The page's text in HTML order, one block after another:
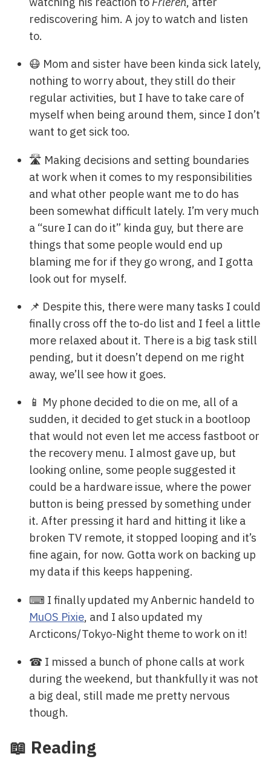
rediscovering him. A joy to watch and listen
to.
😷 Mom and sister have been kinda sick lately,
nothing to worry about, they still do their
regular activities, but I have to take care of
myself when being around them, since I don’t
want to get sick too.
🛣️ Making decisions and setting boundaries
at work when it comes to my responsibilities
and what other people want me to do has
been somewhat difficult lately. I’m very much
a “sure I can do it” kinda guy, but there are
things that some people would end up
blaming me for if they go wrong, and I gotta
look out for myself.
📌 Despite this, there were many tasks I could
finally cross off the to-do list and I feel a little
more relaxed about it. There is a big task still
pending, but it doesn’t depend on me right
away, we’ll see how it goes.
📱 My phone decided to die on me, all of a
sudden, it decided to get stuck in a bootloop
that would not even let me access fastboot or
the recovery menu. I almost gave up, but
looking online, some people suggested it
could be a hardware issue, where the power
button is being pressed by something under
it. After pressing it hard and hitting it like a
broken TV remote, it stopped looping and it’s
fine again, for now. Gotta work on backing up
my data if this keeps happening.
⌨ I finally updated my Anbernic handeld to
MuOS Pixie, and I also updated my
Arcticons/Tokyo-Night theme to work on it!
☎ I missed a bunch of phone calls at work
during the weekend, but thankfully it was not
a big deal, still made me pretty nervous
though.
📖 Reading